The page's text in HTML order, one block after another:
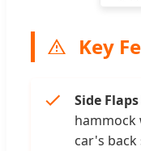
Key
Side
hammock
car's